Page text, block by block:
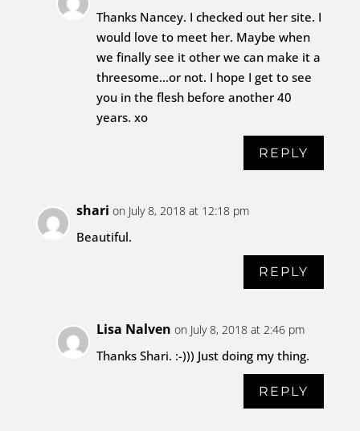
Thanks Nancey. I checked out her site. I
would love to meet her. Maybe when
we finally see it other we can make it a
threesome…or not. I hope I get to see
you in the flesh before another 40
years. xo
REPLY
shari on July 8, 2018 at 12:18 pm
Beautiful.
REPLY
Lisa Nalven on July 8, 2018 at 2:46 pm
Thanks Shari. :-))) Just doing my thing.
REPLY